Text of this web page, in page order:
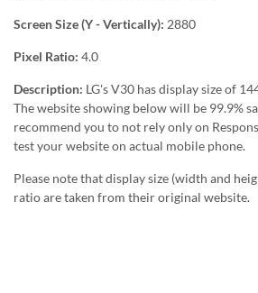
Screen Size (Y - Vertically): 2880
Pixel Ratio: 4.0
Description: LG's V30 has display size of
The website showing below will be 99.9%
recommend you to not rely only on
test your website on actual mobile phone.
Please note that display size (width and
ratio are taken from their original website.